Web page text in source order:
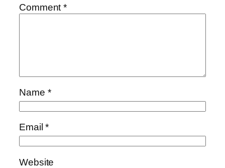
Comment*
Name *
Email*
Website